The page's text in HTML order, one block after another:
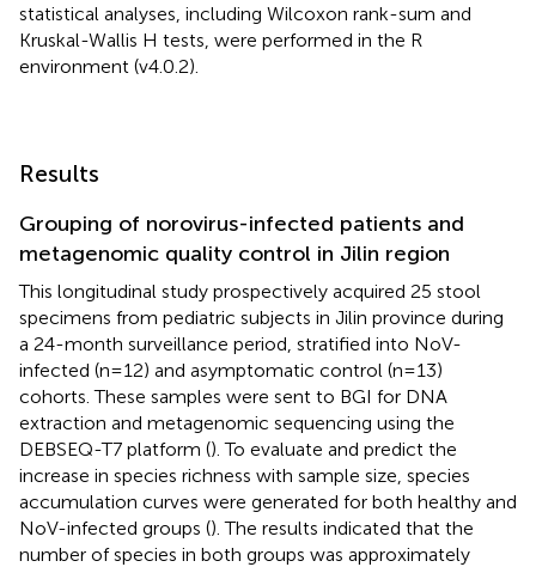
statistical analyses, including Wilcoxon rank-sum and
Kruskal-Wallis H tests, were performed in the R
environment (v4.0.2).
Results
Grouping of norovirus-infected patients and
metagenomic quality control in Jilin region
This longitudinal study prospectively acquired 25 stool
specimens from pediatric subjects in Jilin province during
a 24-month surveillance period, stratified into NoV-
infected (n=12) and asymptomatic control (n=13)
cohorts. These samples were sent to BGI for DNA
extraction and metagenomic sequencing using the
DEBSEQ-T7 platform (). To evaluate and predict the
increase in species richness with sample size, species
accumulation curves were generated for both healthy and
NoV-infected groups (). The results indicated that the
number of species in both groups was approximately